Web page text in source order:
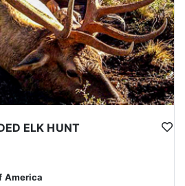
ELK HUNT
America